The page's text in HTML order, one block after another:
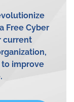
Free Cyber
current
improve